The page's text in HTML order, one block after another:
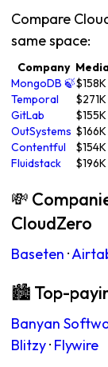
Compare
same space:
Company
MongoDB 🍃$158K
Temporal
$271K
GitLab
$155K
OutSystems $166K
Contentful
$154K
Fluidstack
$196K
💸
CloudZero
Baseten ·
🏙 Top-
Banyan
Blitzy· Flywire